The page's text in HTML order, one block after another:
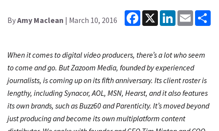
ByAmy Maclean | March 10, 2016
Facebook
X LinkedInEmail
When it comes to digital video producers, there’s a lot who seem
to come and go. But Zazoom Media, founded by experienced
journalists, is coming up on its fifth anniversary. Its client roster is
lengthy, including Synacor, AOL, MSN, Hearst, and it also features
its own brands, such as Buzz60 and Parenticity. It’s moved beyond
just producing and become its own multiplatform content